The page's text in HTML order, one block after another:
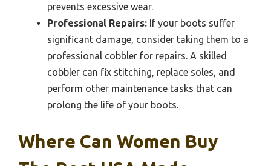
prevents excessive wear.
Professional Repairs: If your boots suffer
significant damage, consider taking them to a
professional cobbler for repairs. A skilled
cobbler can fix stitching, replace soles, and
perform other maintenance tasks that can
prolong the life of your boots.
Where Can Women Buy